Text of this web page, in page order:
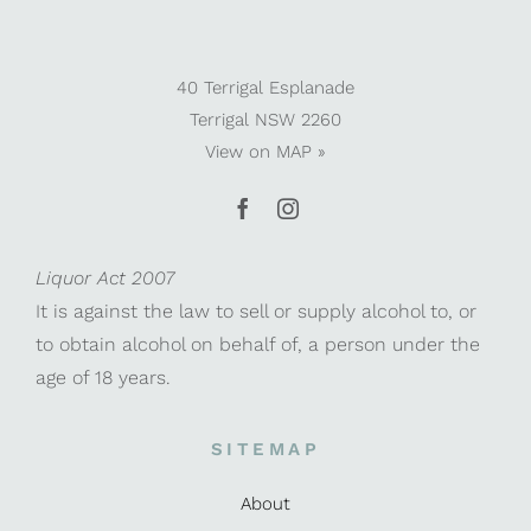
40 Terrigal Esplanade
Terrigal NSW 2260
View on MAP »
Liquor Act 2007
It is against the law to sell or supply alcohol to, or
to obtain alcohol on behalf of, a person under the
age of 18 years.
SITEMAP
About